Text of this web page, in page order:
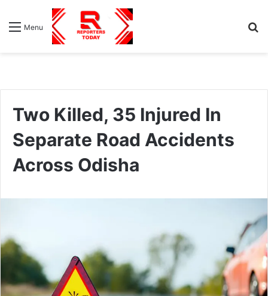
Menu
Two Killed, 35 Injured In
Separate Road Accidents
Across Odisha